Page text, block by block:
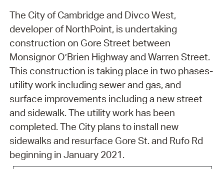
The City of Cambridge and Divco West,
developer of NorthPoint, is undertaking
construction on Gore Street between
Monsignor O’Brien Highway and Warren Street.
This construction is taking place in two phases-
utility work including sewer and gas, and
surface improvements including a new street
and sidewalk. The utility work has been
completed. The City plans to install new
sidewalks and resurface Gore St. and Rufo Rd
beginning in January 2021.